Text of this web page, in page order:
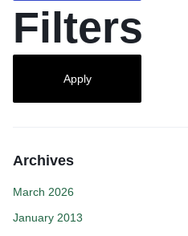
Filters
Apply
Archives
March 2026
January 2013